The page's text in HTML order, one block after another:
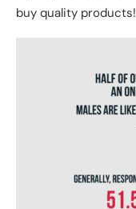
buy quality products!